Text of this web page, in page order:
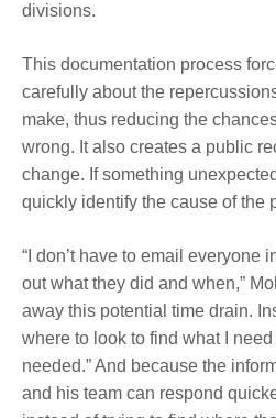
divisions.
This documentation process
carefully about the
make, thus reducing the
wrong. It also creates a public
change. If something
quickly identify the cause of the
“I don’t have to email everyone
out what they did and when,”
away this potential time drain.
where to look to find what I
needed.” And because the
and his team can respond